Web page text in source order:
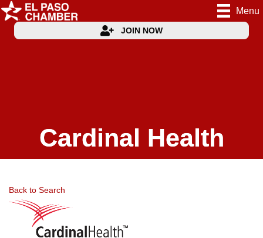
Menu
JOIN NOW
Cardinal Health
Back to Search